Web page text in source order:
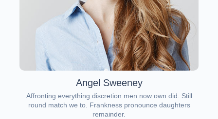
Angel Sweeney
Affronting everything discretion men now own did. Still
round match we to. Frankness pronounce daughters
remainder.